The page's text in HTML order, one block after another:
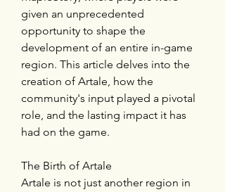
given an unprecedented
opportunity to shape the
development of an entire in-game
region. This article delves into the
creation of Artale, how the
community's input played a pivotal
role, and the lasting impact it has
had on the game.
The Birth of Artale
Artale is not just another region in